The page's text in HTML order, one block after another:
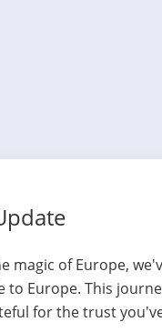
magic of Europe,
Europe. This
for the trust